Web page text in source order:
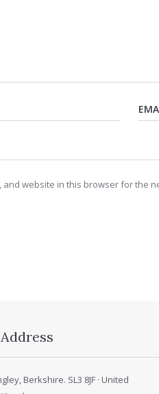
and website in this browser for the
Address
Berkshire. SL3 8JF · United